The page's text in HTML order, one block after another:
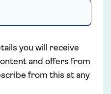
you will receive
and offers from
from this at any